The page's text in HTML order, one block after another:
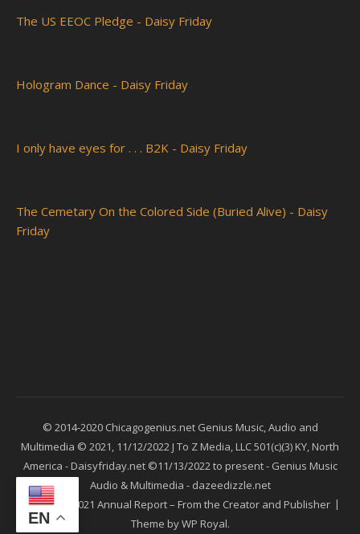
The US EEOC Pledge - Daisy Friday
Hologram Dance - Daisy Friday
I only have eyes for . . . B2K - Daisy Friday
The Cemetary On the Colored Side (Buried Alive) - Daisy
Friday
© 2014-2020 Chicagogenius.net Genius Music, Audio and
Multimedia © 2021, 11/12/2022 J To Z Media, LLC 501(c)(3) KY, North
America - Daisyfriday.net ©11/13/2022 to present - Genius Music
Audio & Multimedia - dazeedizzle.net
2021 Annual Report – From the Creator and Publisher
Ashe
Theme byWP Royal.
EN